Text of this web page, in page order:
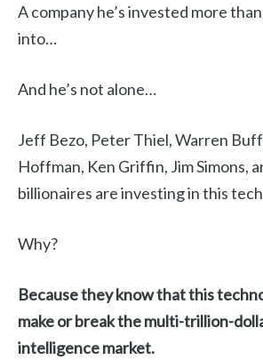
A company he’s invested more
into…
And he’s not alone…
Jeff Bezo, Peter Thiel, Warren
Hoffman, Ken Griffin, Jim Simons,
billionaires are investing in this
Why?
Because they know that this
make or break the multi-trillion-
intelligence market.